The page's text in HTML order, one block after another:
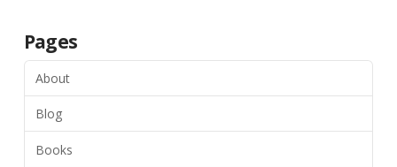
Pages
About
Blog
Books